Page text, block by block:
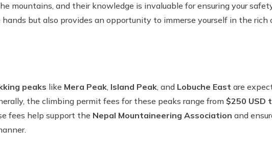
mountains, and their knowledge is invaluable for ensuring your
but also provides an opportunity to immerse yourself in the rich
peaks like Mera Peak, Island Peak, and Lobuche East are
the climbing permit fees for these peaks range from $250 USD
fees help support the Nepal Mountaineering Association and